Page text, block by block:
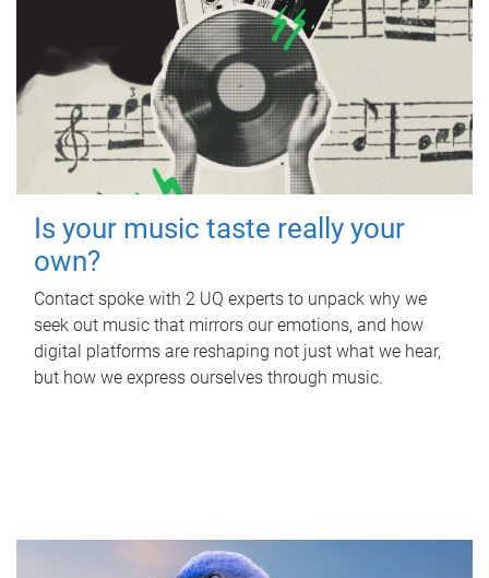
Is your music taste really your
own?
Contact spoke with 2 UQ experts to unpack why we
seek out music that mirrors our emotions, and how
digital platforms are reshaping not just what we hear,
but how we express ourselves through music.